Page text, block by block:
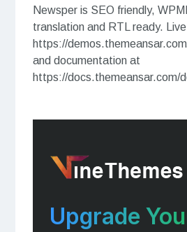
Newsper is SEO friendly,
translation and RTL ready.
https://
and documentation at
https://docs.themeansar.com/
Upgrade